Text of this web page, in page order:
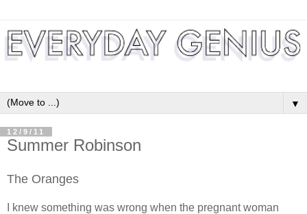
▼
12/9/11
Summer Robinson
The Oranges
I knew something was wrong when the pregnant woman